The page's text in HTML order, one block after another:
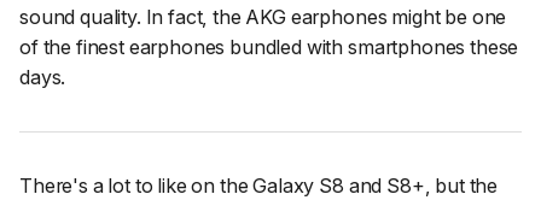
sound quality. In fact, the AKG earphones might be one
of the finest earphones bundled with smartphones these
days.
There's a lot to like on the Galaxy S8 and S8+, but the